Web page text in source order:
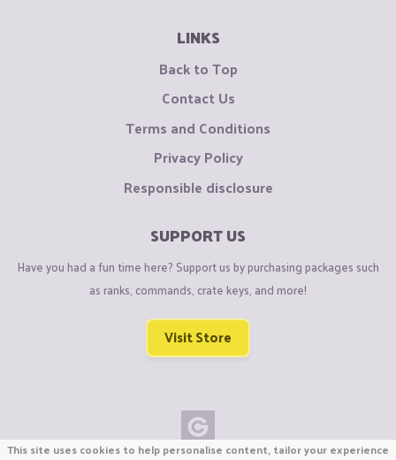
LINKS
Back to Top
Contact Us
Terms and Conditions
Privacy Policy
Responsible disclosure
SUPPORT US
Have you had a fun time here? Support us by purchasing packages such
as ranks, commands, crate keys, and more!
Visit Store
This site uses cookies to help personalise content, tailor your experience